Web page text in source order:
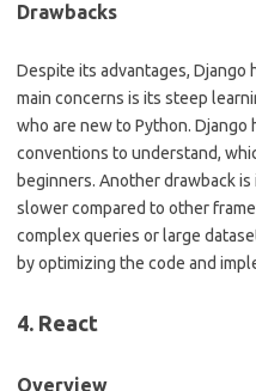
Drawbacks
Despite its advantages, Django
main concerns is its steep
who are new to Python. Django
conventions to understand,
beginners. Another drawback
slower compared to other
complex queries or large
by optimizing the code and
4. React
Overview